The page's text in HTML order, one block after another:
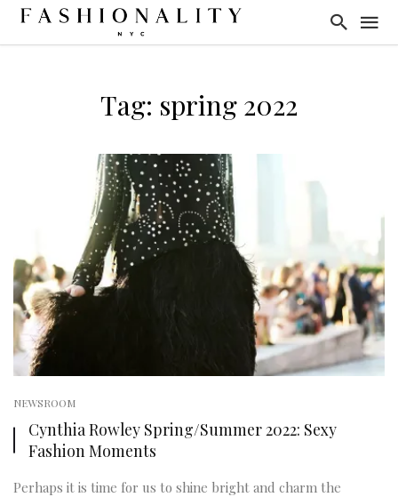
Tag: spring 2022
NEWSROOM
Cynthia Rowley Spring/Summer 2022: Sexy
Fashion Moments
Perhaps it is time for us to shine bright and charm the